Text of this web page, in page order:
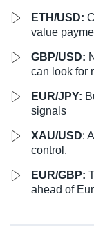
ETH/USD:
value
GBP/USD:
can look for
EUR/JPY:
signals
XAU/USD:
control.
EUR/GBP:
ahead of